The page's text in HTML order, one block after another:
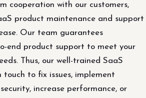
cooperation with our customers,
product maintenance and support
Our team guarantees
end product support to meet your
Thus, our well-trained SaaS
touch to fix issues, implement
increase performance, or